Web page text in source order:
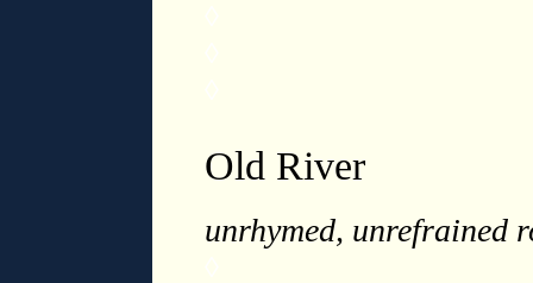
Old River
unrhymed, unrefrained